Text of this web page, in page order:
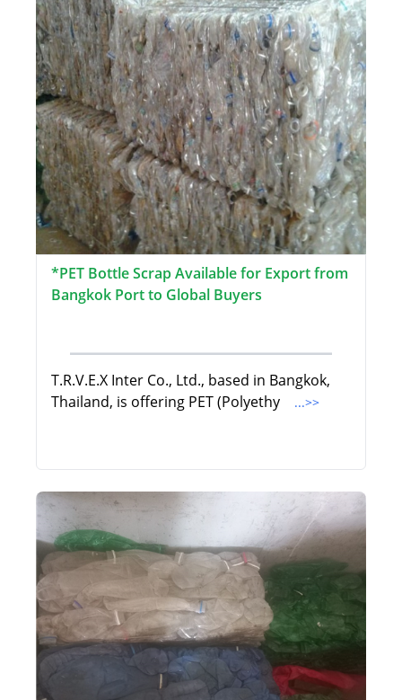
*PET Bottle Scrap Available for Export from
Bangkok Port to Global Buyers
T.R.V.E.X Inter Co., Ltd., based in Bangkok,
Thailand, is offering PET (Polyethy
...>>